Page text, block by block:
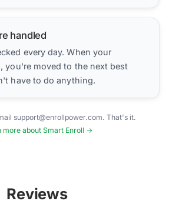
handled
every day. When your
you're moved to the next best
have to do anything.
support@enrollpower.com. That's it.
more about Smart Enroll →
Reviews